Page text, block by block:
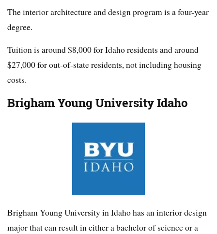
The interior architecture and design program is a four-year
degree.
Tuition is around $8,000 for Idaho residents and around
$27,000 for out-of-state residents, not including housing
costs.
Brigham Young University Idaho
Brigham Young University in Idaho has an interior design
major that can result in either a bachelor of science or a